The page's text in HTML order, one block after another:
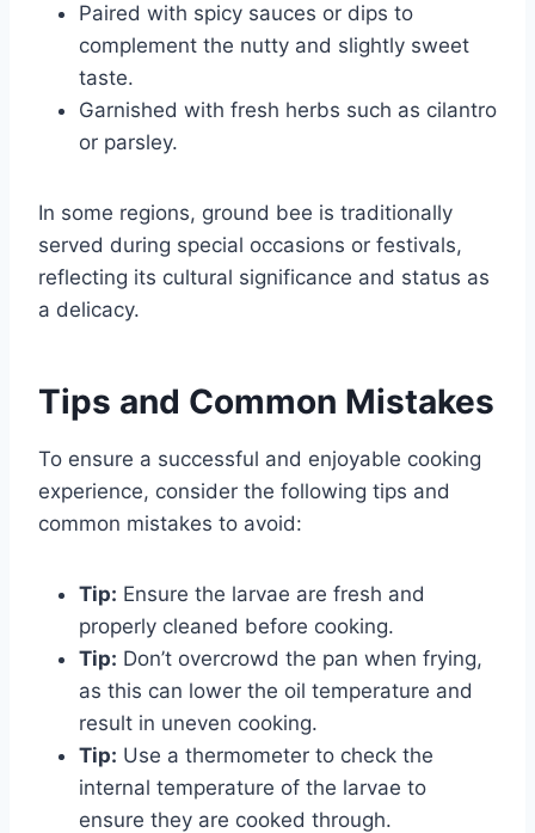
Paired with spicy sauces or dips to
complement the nutty and slightly sweet
taste.
Garnished with fresh herbs such as cilantro
or parsley.
In some regions, ground bee is traditionally
served during special occasions or festivals,
reflecting its cultural significance and status as
a delicacy.
Tips and Common Mistakes
To ensure a successful and enjoyable cooking
experience, consider the following tips and
common mistakes to avoid:
Tip: Ensure the larvae are fresh and
properly cleaned before cooking.
Tip: Don’t overcrowd the pan when frying,
as this can lower the oil temperature and
result in uneven cooking.
Tip: Use a thermometer to check the
internal temperature of the larvae to
ensure they are cooked through.